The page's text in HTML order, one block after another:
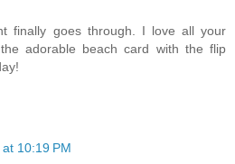
finally goes through. I love all your
adorable beach card with the flip
10:19 PM